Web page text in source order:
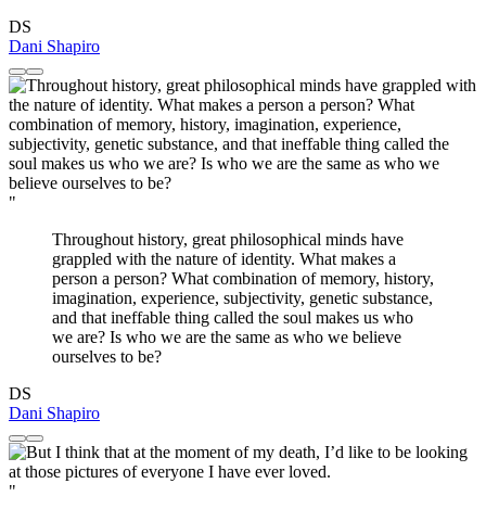
DS
Dani Shapiro
"
Throughout history, great philosophical minds have
grappled with the nature of identity. What makes a
person a person? What combination of memory, history,
imagination, experience, subjectivity, genetic substance,
and that ineffable thing called the soul makes us who
we are? Is who we are the same as who we believe
ourselves to be?
DS
Dani Shapiro
"